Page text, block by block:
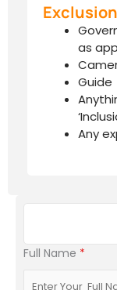
as
Guide
Any
Full Name *